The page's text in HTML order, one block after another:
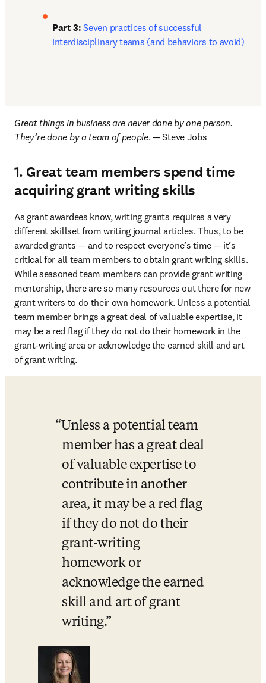
Part 3: Seven practices of successful
interdisciplinary teams (and behaviors to avoid)
Great things in business are never done by one person.
They’re done by a team of people. — Steve Jobs
1. Great team members spend time
acquiring grant writing skills
As grant awardees know, writing grants requires a very
different skillset from writing journal articles. Thus, to be
awarded grants — and to respect everyone’s time — it’s
critical for all team members to obtain grant writing skills.
While seasoned team members can provide grant writing
mentorship, there are so many resources out there for new
grant writers to do their own homework. Unless a potential
team member brings a great deal of valuable expertise, it
may be a red flag if they do not do their homework in the
grant-writing area or acknowledge the earned skill and art
of grant writing.
Unless a potential team
member has a great deal
of valuable expertise to
contribute in another
area, it may be a red flag
if they do not do their
grant-writing
homework or
acknowledge the earned
skill and art of grant
writing.